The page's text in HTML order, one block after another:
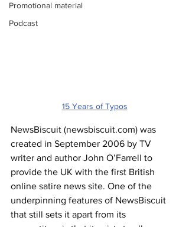
Promotional material
Podcast
15 Years of Typos
NewsBiscuit (newsbiscuit.com) was
created in September 2006 by TV
writer and author John O’Farrell to
provide the UK with the first British
online satire news site. One of the
underpinning features of NewsBiscuit
that still sets it apart from its